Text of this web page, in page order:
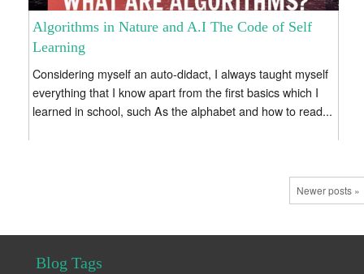
Algorithms in Nature and A.I The Code of Self
Learning
Considering myself an auto-didact, I always taught myself
everything that I know apart from the first basics which I
learned in school, such As the alphabet and how to read...
Newer posts »
Blog Tags